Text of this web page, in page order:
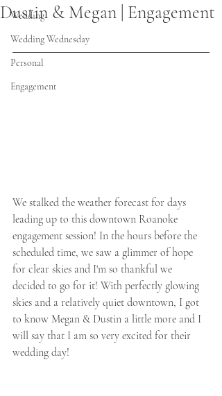
Wedding
Wedding Wednesday
Personal
Engagement
Dustin & Megan | Engagement
We stalked the weather forecast for days
leading up to this downtown Roanoke
engagement session! In the hours before the
scheduled time, we saw a glimmer of hope
for clear skies and I'm so thankful we
decided to go for it! With perfectly glowing
skies and a relatively quiet downtown, I got
to know Megan & Dustin a little more and I
will say that I am so very excited for their
wedding day!